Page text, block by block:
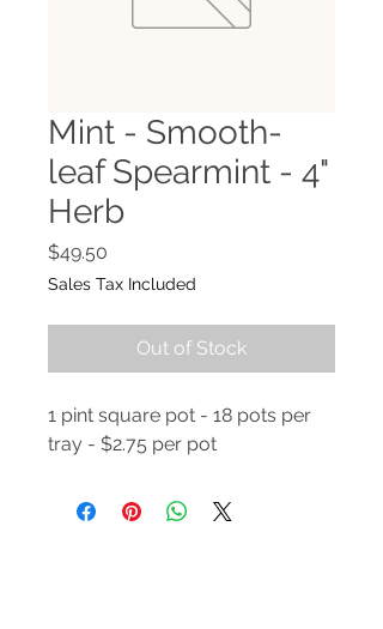
Mint - Smooth-
leaf Spearmint - 4"
Herb
$49.50
Sales Tax Included
Out of Stock
1 pint square pot - 18 pots per
tray - $2.75 per pot